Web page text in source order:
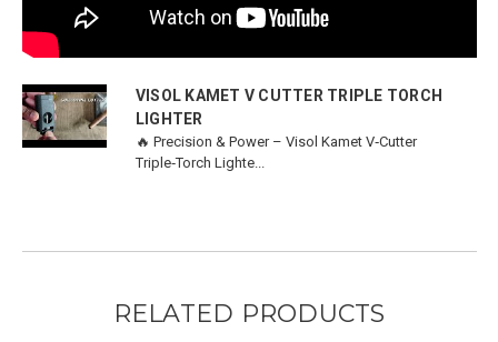
VISOL KAMET V CUTTER TRIPLE TORCH
LIGHTER
🔥 Precision & Power – Visol Kamet V‑Cutter
Triple‑Torch Lighte...
RELATED PRODUCTS